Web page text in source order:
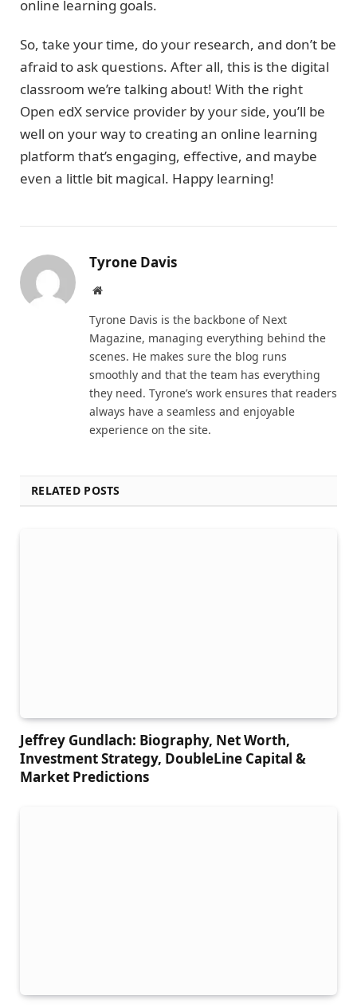
online learning goals.
So, take your time, do your research, and don’t be
afraid to ask questions. After all, this is the digital
classroom we’re talking about! With the right
Open edX service provider by your side, you’ll be
well on your way to creating an online learning
platform that’s engaging, effective, and maybe
even a little bit magical. Happy learning!
Tyrone Davis
Website
Tyrone Davis is the backbone of Next
Magazine, managing everything behind the
scenes. He makes sure the blog runs
smoothly and that the team has everything
they need. Tyrone’s work ensures that readers
always have a seamless and enjoyable
experience on the site.
RELATED POSTS
Jeffrey Gundlach: Biography, Net Worth,
Investment Strategy, DoubleLine Capital &
Market Predictions